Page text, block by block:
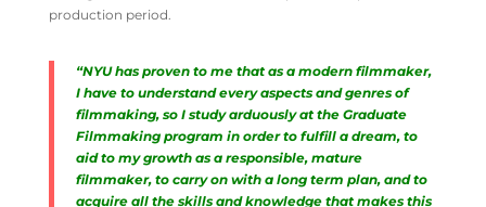
production period.
“NYU has proven to me that as a modern filmmaker,
I have to understand every aspects and genres of
filmmaking, so I study arduously at the Graduate
Filmmaking program in order to fulfill a dream, to
aid to my growth as a responsible, mature
filmmaker, to carry on with a long term plan, and to
acquire all the skills and knowledge that makes this